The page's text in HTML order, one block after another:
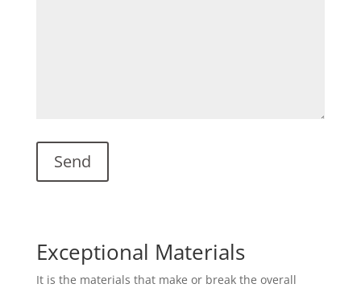
Exceptional Materials
It is the materials that make or break the overall